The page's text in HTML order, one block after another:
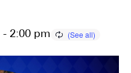
- 2:00 pm